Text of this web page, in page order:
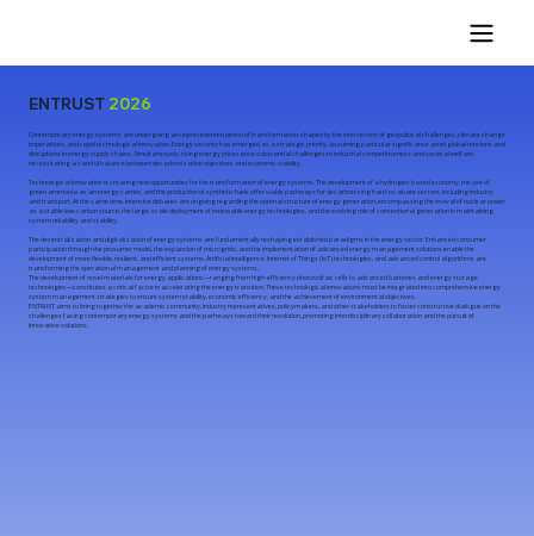
ENTRUST 2026
Contemporary energy systems are undergoing an unprecedented period of transformation, shaped by the intersection of geopolitical challenges, climate change
imperatives, and rapid technological innovation. Energy security has emerged as a strategic priority, assuming particular significance amid global tensions and
disruptions in energy supply chains. Simultaneously, rising energy prices pose substantial challenges to industrial competitiveness and societal welfare,
necessitating a careful balance between decarbonization objectives and economic viability.
Technological innovation is creating new opportunities for the transformation of energy systems. The development of a hydrogen-based economy, the use of
green ammonia as an energy carrier, and the production of synthetic fuels offer viable pathways for decarbonizing hard-to-abate sectors, including industry
and transport. At the same time, intensive debates are ongoing regarding the optimal structure of energy generation, encompassing the revival of nuclear power
as a stable low-carbon source, the large-scale deployment of renewable energy technologies, and the evolving role of conventional generation in maintaining
system reliability and stability.
The decentralization and digitalization of energy systems are fundamentally reshaping established paradigms in the energy sector. Enhanced consumer
participation through the prosumer model, the expansion of microgrids, and the implementation of advanced energy management solutions enable the
development of more flexible, resilient, and efficient systems. Artificial intelligence, Internet of Things (IoT) technologies, and advanced control algorithms are
transforming the operational management and planning of energy systems.
The development of novel materials for energy applications—ranging from high-efficiency photovoltaic cells to advanced batteries and energy storage
technologies—constitutes a critical factor in accelerating the energy transition. These technological innovations must be integrated into comprehensive energy
system management strategies to ensure system stability, economic efficiency, and the achievement of environmental objectives.
ENTRUST aims to bring together the academic community, industry representatives, policymakers, and other stakeholders to foster constructive dialogue on the
challenges facing contemporary energy systems and the pathways toward their resolution, promoting interdisciplinary collaboration and the pursuit of
innovative solutions.